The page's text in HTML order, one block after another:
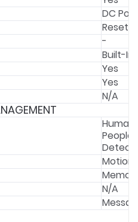
DC
Reset
-
Built-In
Yes
Yes
N/A
People
Motion
N/A